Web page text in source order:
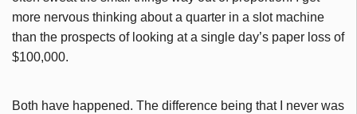
more nervous thinking about a quarter in a slot machine
than the prospects of looking at a single day’s paper loss of
$100,000.
Both have happened. The difference being that I never was